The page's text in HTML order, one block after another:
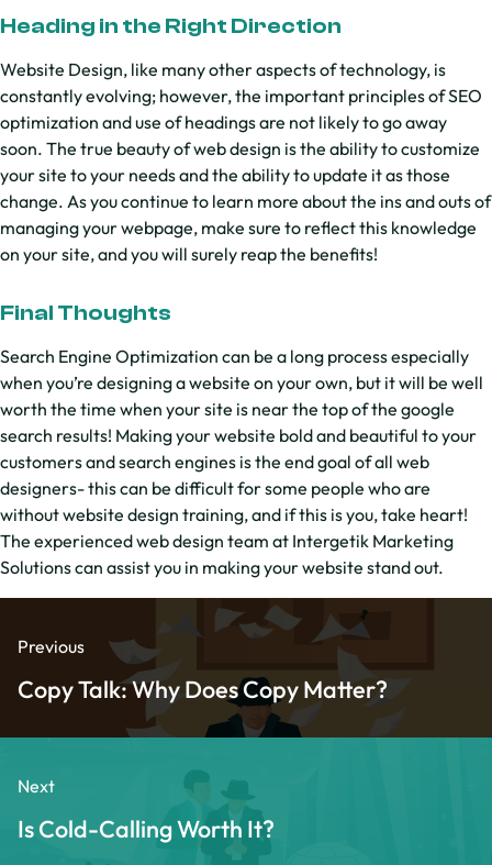
Heading in the Right Direction
Website Design, like many other aspects of technology, is
constantly evolving; however, the important principles of SEO
optimization and use of headings are not likely to go away
soon. The true beauty of web design is the ability to customize
your site to your needs and the ability to update it as those
change. As you continue to learn more about the ins and outs of
managing your webpage, make sure to reflect this knowledge
on your site, and you will surely reap the benefits!
Final Thoughts
Search Engine Optimization can be a long process especially
when you’re designing a website on your own, but it will be well
worth the time when your site is near the top of the google
search results! Making your website bold and beautiful to your
customers and search engines is the end goal of all web
designers- this can be difficult for some people who are
without website design training, and if this is you, take heart!
The experienced web design team at Intergetik Marketing
Solutions can assist you in making your website stand out.
Previous
Copy Talk: Why Does Copy Matter?
Next
Is Cold-Calling Worth It?